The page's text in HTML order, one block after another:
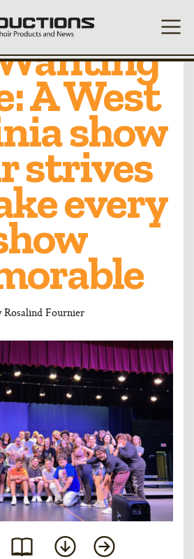
Leave
A West
show
strives
every
Rosalind Fournier